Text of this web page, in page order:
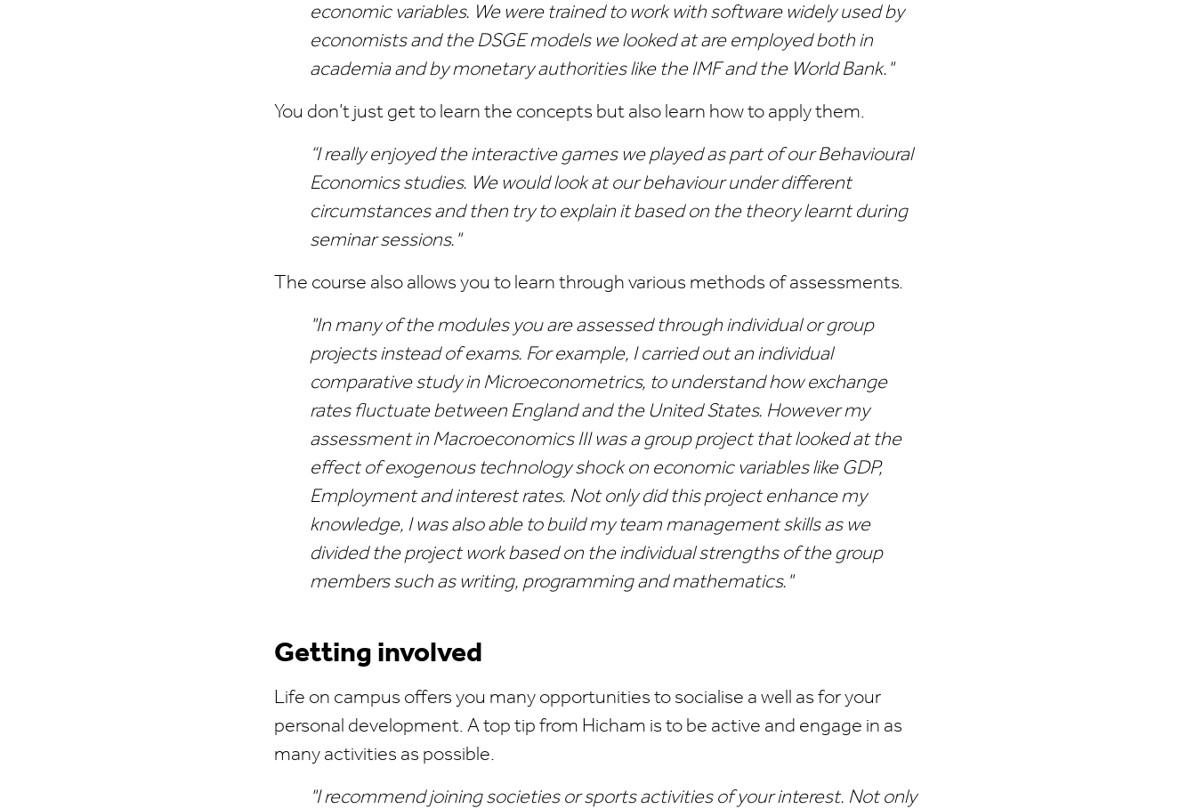
economic variables. We were trained to work with software widely used by
economists and the DSGE models we looked at are employed both in
academia and by monetary authorities like the IMF and the World Bank."
You don’t just get to learn the concepts but also learn how to apply them.
“I really enjoyed the interactive games we played as part of our Behavioural
Economics studies. We would look at our behaviour under different
circumstances and then try to explain it based on the theory learnt during
seminar sessions."
The course also allows you to learn through various methods of assessments.
"In many of the modules you are assessed through individual or group
projects instead of exams. For example, I carried out an individual
comparative study in Microeconometrics, to understand how exchange
rates fluctuate between England and the United States. However my
assessment in Macroeconomics III was a group project that looked at the
effect of exogenous technology shock on economic variables like GDP,
Employment and interest rates. Not only did this project enhance my
knowledge, I was also able to build my team management skills as we
divided the project work based on the individual strengths of the group
members such as writing, programming and mathematics."
Getting involved
Life on campus offers you many opportunities to socialise a well as for your
personal development. A top tip from Hicham is to be active and engage in as
many activities as possible.
"I recommend joining societies or sports activities of your interest. Not only